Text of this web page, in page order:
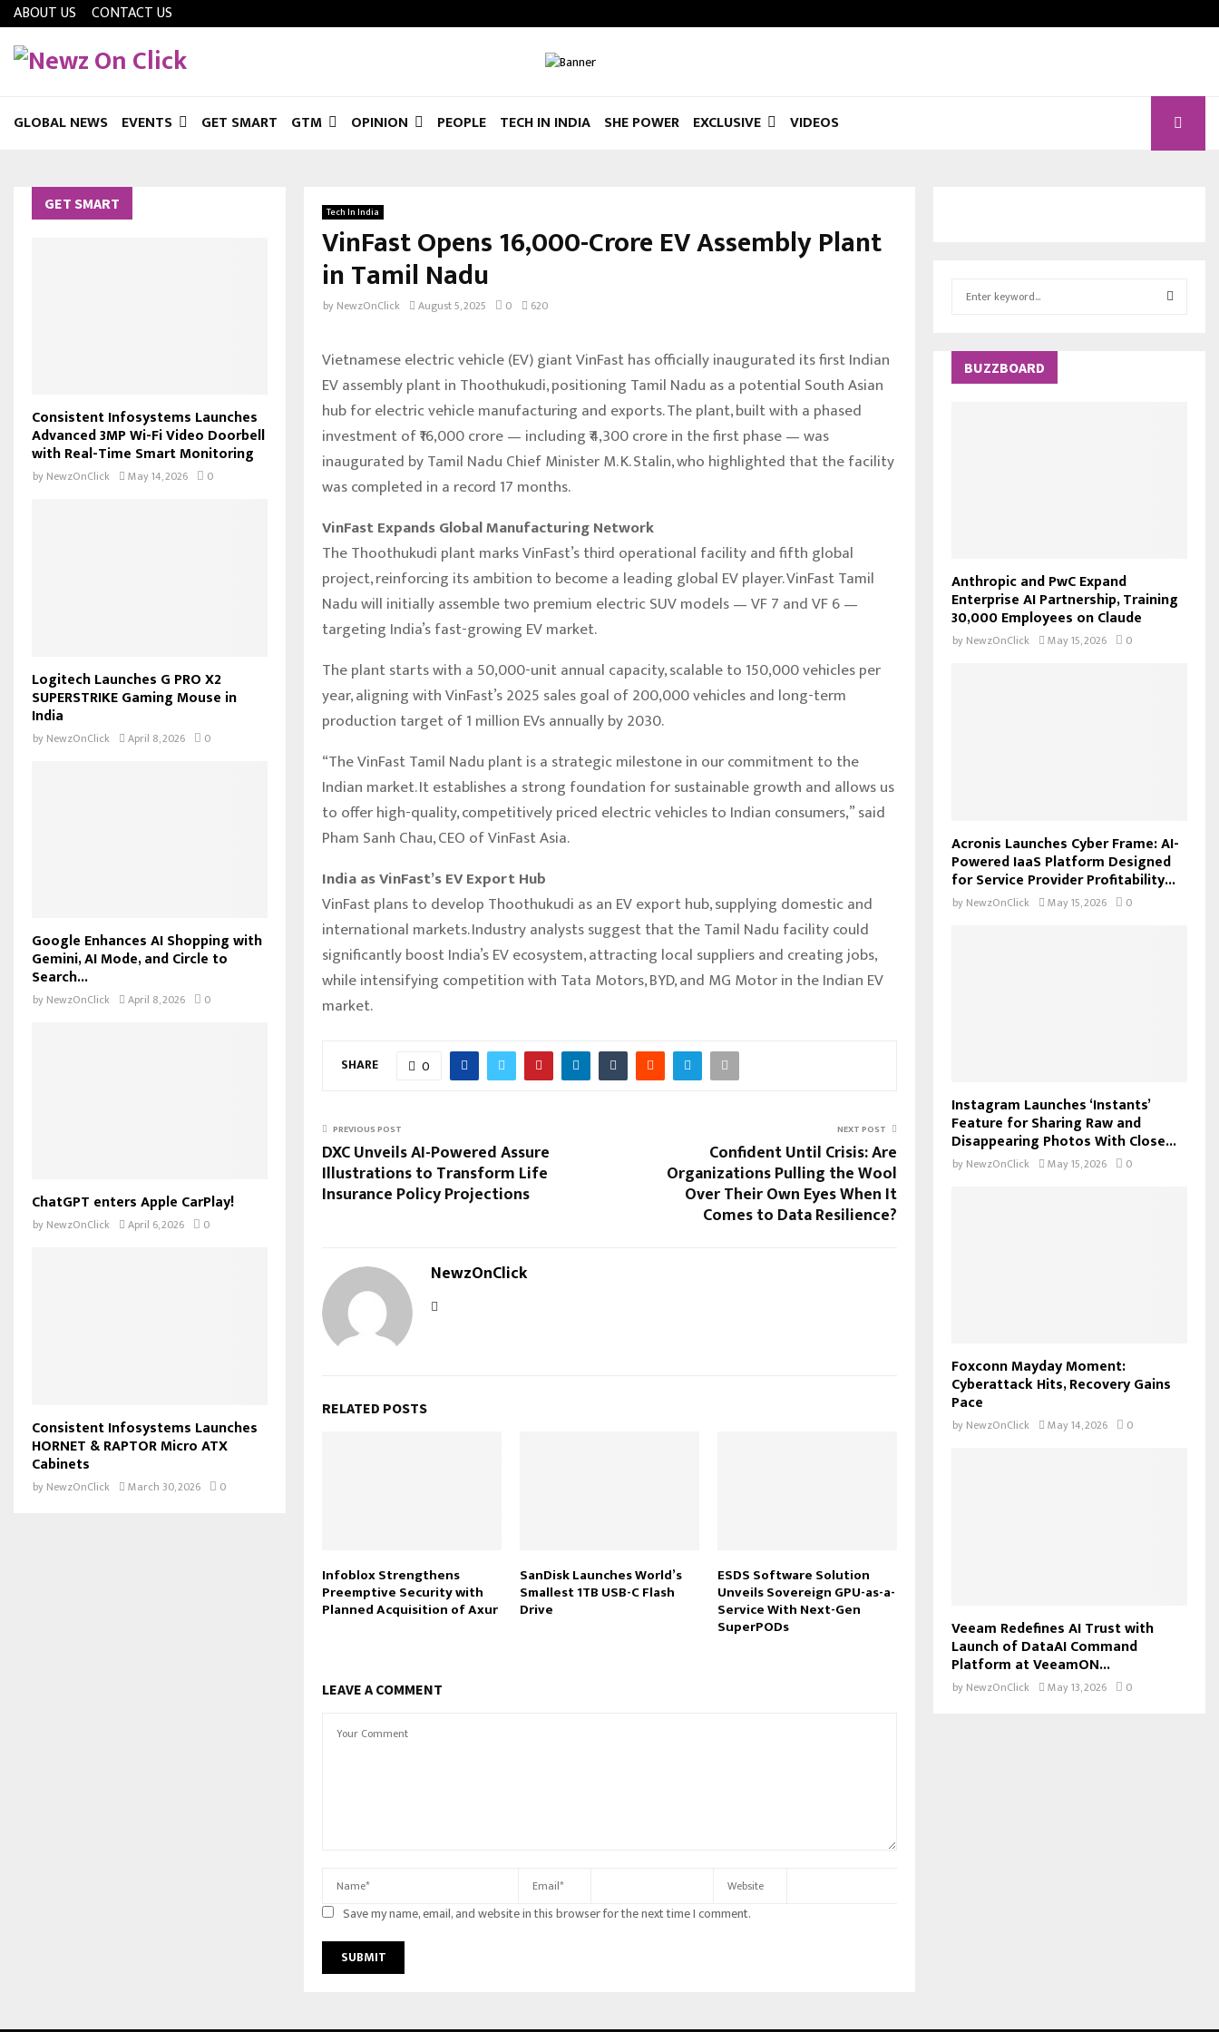
ABOUT US CONTACT US
GLOBAL NEWS EVENTS GET SMART GTM OPINION PEOPLE TECH IN INDIA SHE POWER EXCLUSIVE VIDEOS
Tech In India
VinFast Opens ₹16,000-Crore EV Assembly Plant
in Tamil Nadu
by NewzOnClick August 5, 2025 0 620
Vietnamese electric vehicle (EV) giant VinFast has officially inaugurated its first Indian
EV assembly plant in Thoothukudi, positioning Tamil Nadu as a potential South Asian
hub for electric vehicle manufacturing and exports. The plant, built with a phased
investment of ₹16,000 crore — including ₹4,300 crore in the first phase — was
inaugurated by Tamil Nadu Chief Minister M. K. Stalin, who highlighted that the facility
was completed in a record 17 months.
VinFast Expands Global Manufacturing Network
The Thoothukudi plant marks VinFast’s third operational facility and fifth global
project, reinforcing its ambition to become a leading global EV player. VinFast Tamil
Nadu will initially assemble two premium electric SUV models — VF 7 and VF 6 —
targeting India’s fast-growing EV market.
The plant starts with a 50,000-unit annual capacity, scalable to 150,000 vehicles per
year, aligning with VinFast’s 2025 sales goal of 200,000 vehicles and long-term
production target of 1 million EVs annually by 2030.
“The VinFast Tamil Nadu plant is a strategic milestone in our commitment to the
Indian market. It establishes a strong foundation for sustainable growth and allows us
to offer high-quality, competitively priced electric vehicles to Indian consumers,” said
Pham Sanh Chau, CEO of VinFast Asia.
India as VinFast’s EV Export Hub
VinFast plans to develop Thoothukudi as an EV export hub, supplying domestic and
international markets. Industry analysts suggest that the Tamil Nadu facility could
significantly boost India’s EV ecosystem, attracting local suppliers and creating jobs,
while intensifying competition with Tata Motors, BYD, and MG Motor in the Indian EV
market.
SHARE 0
PREVIOUS POST
DXC Unveils AI-Powered Assure
Illustrations to Transform Life
Insurance Policy Projections
NEXT POST
Confident Until Crisis: Are
Organizations Pulling the Wool
Over Their Own Eyes When It
Comes to Data Resilience?
NewzOnClick
RELATED POSTS
Infoblox Strengthens
Preemptive Security with
Planned Acquisition of Axur
SanDisk Launches World’s
Smallest 1TB USB-C Flash
Drive
ESDS Software Solution
Unveils Sovereign GPU-as-a-
Service With Next-Gen
SuperPODs
LEAVE A COMMENT
Save my name, email, and website in this browser for the next time I comment.
GET SMART
Consistent Infosystems Launches
Advanced 3MP Wi-Fi Video Doorbell
with Real-Time Smart Monitoring
by NewzOnClick May 14, 2026 0
Logitech Launches G PRO X2
SUPERSTRIKE Gaming Mouse in
India
by NewzOnClick April 8, 2026 0
Google Enhances AI Shopping with
Gemini, AI Mode, and Circle to
Search...
by NewzOnClick April 8, 2026 0
ChatGPT enters Apple CarPlay!
by NewzOnClick April 6, 2026 0
Consistent Infosystems Launches
HORNET & RAPTOR Micro ATX
Cabinets
by NewzOnClick March 30, 2026 0
h
BUZZBOARD
Anthropic and PwC Expand
Enterprise AI Partnership, Training
30,000 Employees on Claude
by NewzOnClick May 15, 2026 0
Acronis Launches Cyber Frame: AI-
Powered IaaS Platform Designed
for Service Provider Profitability...
by NewzOnClick May 15, 2026 0
Instagram Launches ‘Instants’
Feature for Sharing Raw and
Disappearing Photos With Close...
by NewzOnClick May 15, 2026 0
Foxconn Mayday Moment:
Cyberattack Hits, Recovery Gains
Pace
by NewzOnClick May 14, 2026 0
Veeam Redefines AI Trust with
Launch of DataAI Command
Platform at VeeamON...
by NewzOnClick May 13, 2026 0